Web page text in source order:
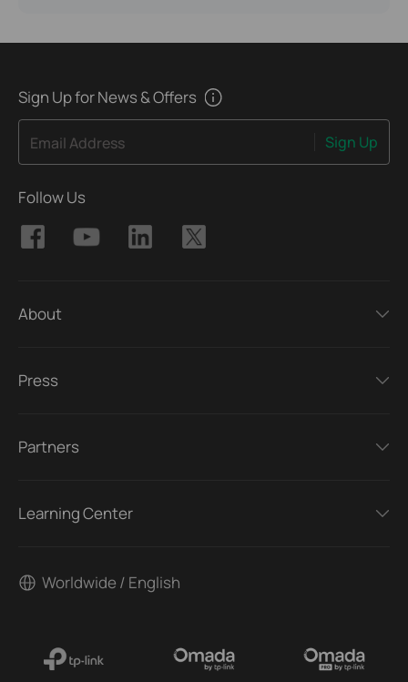
Sign Up for News & Offers
Email Address Sign Up
Follow Us
About
Press
Partners
Learning Center
Worldwide / English